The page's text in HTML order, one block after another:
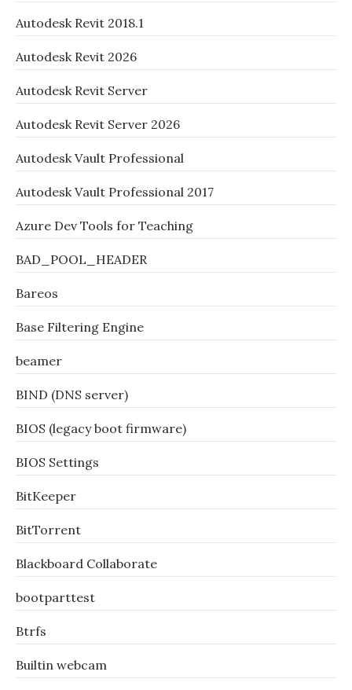
Autodesk Revit 2018.1
Autodesk Revit 2026
Autodesk Revit Server
Autodesk Revit Server 2026
Autodesk Vault Professional
Autodesk Vault Professional 2017
Azure Dev Tools for Teaching
BAD_POOL_HEADER
Bareos
Base Filtering Engine
beamer
BIND (DNS server)
BIOS (legacy boot firmware)
BIOS Settings
BitKeeper
BitTorrent
Blackboard Collaborate
bootparttest
Btrfs
Builtin webcam